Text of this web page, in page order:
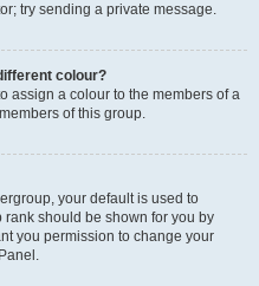
try sending a private message.
colour?
assign a colour to the members of a
of this group.
your default is used to
should be shown for you by
you permission to change your